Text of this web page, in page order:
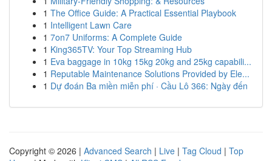
1 The Office Guide: A Practical Essential Playbook
1 Intelligent Lawn Care
1 7on7 Uniforms: A Complete Guide
1 King365TV: Your Top Streaming Hub
1 Eva baggage in 10kg 15kg 20kg and 25kg capabili...
1 Reputable Maintenance Solutions Provided by Ele...
1 Dự đoán Ba miền miễn phí · Cầu Lô 366: Ngày đến
Copyright © 2026 | Advanced Search | Live | Tag Cloud | Top